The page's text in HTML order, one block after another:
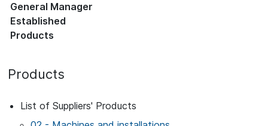
General Manager
Established
Products
Products
List of Suppliers' Products